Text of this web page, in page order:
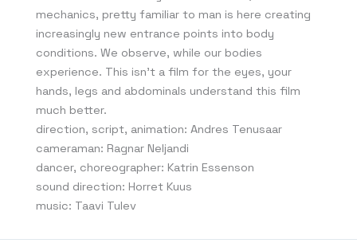
mechanics, pretty familiar to man is here creating
increasingly new entrance points into body
conditions. We observe, while our bodies
experience. This isn’t a film for the eyes, your
hands, legs and abdominals understand this film
much better.
direction, script, animation: Andres Tenusaar
cameraman: Ragnar Neljandi
dancer, choreographer: Katrin Essenson
sound direction: Horret Kuus
music: Taavi Tulev